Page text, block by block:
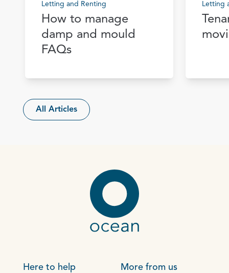
Letting and Renting
How to manage
damp and mould
FAQs
Letting
All Articles
Here to help More from us